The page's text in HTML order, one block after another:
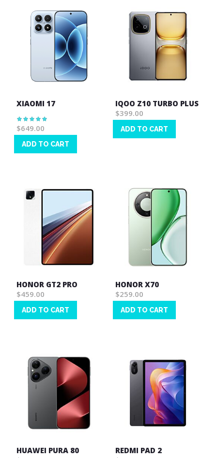
XIAOMI 17
Rating:
100%
$649.00
ADD TO CART
IQOO Z10 TURBO PLUS
$399.00
ADD TO CART
HONOR GT2 PRO
$459.00
ADD TO CART
HONOR X70
$259.00
ADD TO CART
HUAWEI PURA 80
REDMI PAD 2